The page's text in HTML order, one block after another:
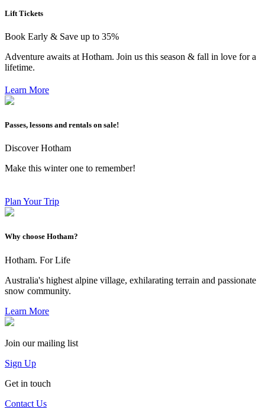
Lift Tickets
Book Early & Save up to 35%
Adventure awaits at Hotham. Join us this season & fall in love for a
lifetime.
Learn More
Passes, lessons and rentals on sale!
Discover Hotham
Make this winter one to remember!
Plan Your Trip
Why choose Hotham?
Hotham. For Life
Australia's highest alpine village, exhilarating terrain and passionate
snow community.
Learn More
Join our mailing list
Sign Up
Get in touch
Contact Us